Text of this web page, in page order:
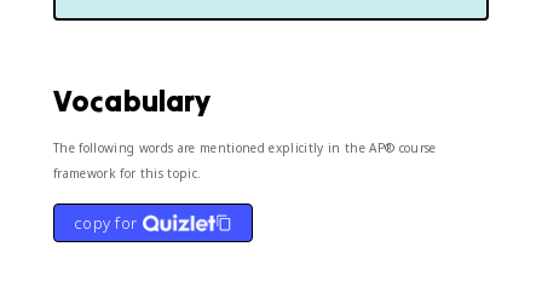
Vocabulary
The following words are mentioned explicitly in the AP® course
framework for this topic.
copy for